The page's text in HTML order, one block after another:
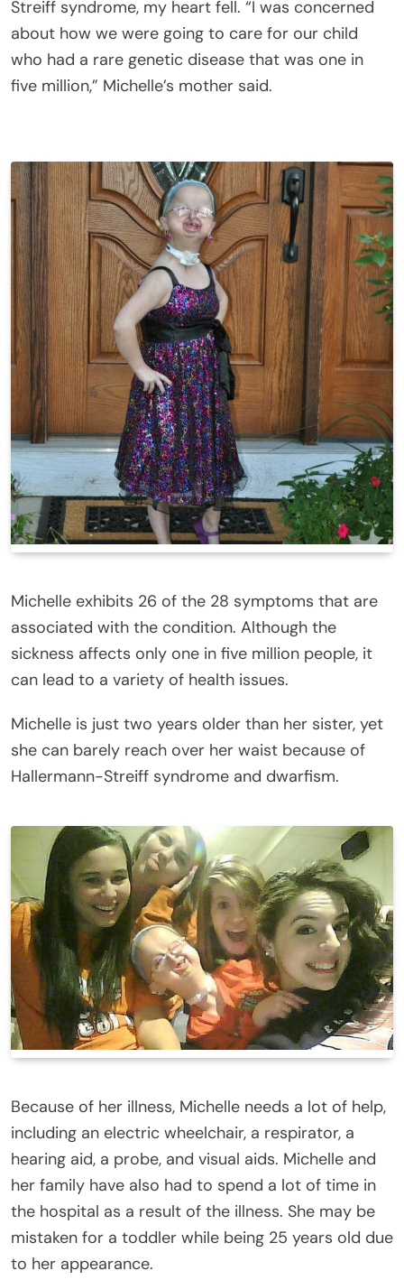
Streiff syndrome, my heart fell. “I was concerned
about how we were going to care for our child
who had a rare genetic disease that was one in
five million,” Michelle’s mother said.
Michelle exhibits 26 of the 28 symptoms that are
associated with the condition. Although the
sickness affects only one in five million people, it
can lead to a variety of health issues.
Michelle is just two years older than her sister, yet
she can barely reach over her waist because of
Hallermann-Streiff syndrome and dwarfism.
Because of her illness, Michelle needs a lot of help,
including an electric wheelchair, a respirator, a
hearing aid, a probe, and visual aids. Michelle and
her family have also had to spend a lot of time in
the hospital as a result of the illness. She may be
mistaken for a toddler while being 25 years old due
to her appearance.